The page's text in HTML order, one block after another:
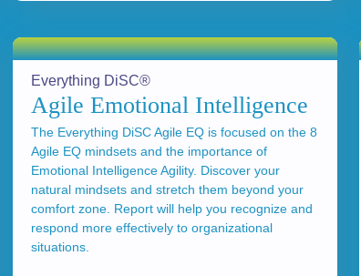
Everything DiSC®
Agile Emotional Intelligence
The Everything DiSC Agile EQ is focused on the 8
Agile EQ mindsets and the importance of
Emotional Intelligence Agility. Discover your
natural mindsets and stretch them beyond your
comfort zone. Report will help you recognize and
respond more effectively to organizational
situations.